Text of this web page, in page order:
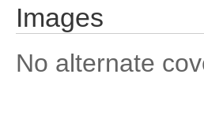
Images
No alternate